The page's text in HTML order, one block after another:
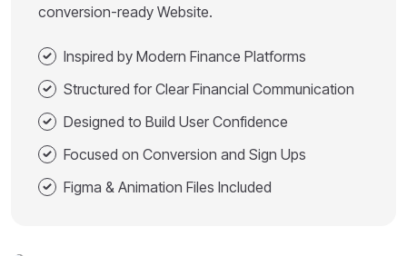
conversion-ready Website.
Inspired by Modern Finance Platforms
Structured for Clear Financial Communication
Designed to Build User Confidence
Focused on Conversion and Sign Ups
Figma & Animation Files Included